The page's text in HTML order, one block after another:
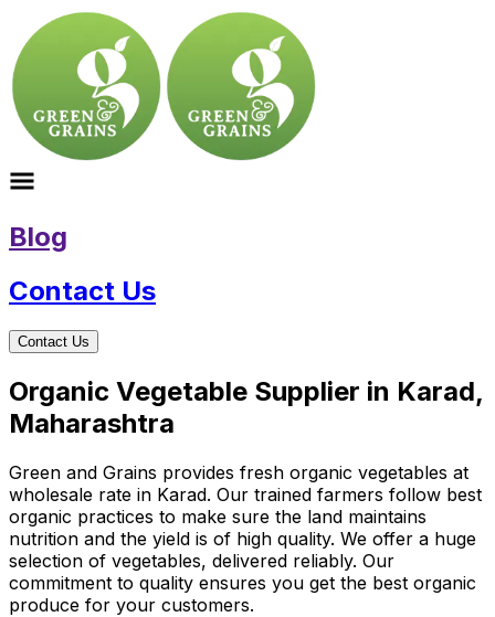
Blog
Contact Us
Contact Us
Organic Vegetable Supplier in Karad,
Maharashtra
Green and Grains provides fresh organic vegetables at
wholesale rate in Karad. Our trained farmers follow best
organic practices to make sure the land maintains
nutrition and the yield is of high quality. We offer a huge
selection of vegetables, delivered reliably. Our
commitment to quality ensures you get the best organic
produce for your customers.